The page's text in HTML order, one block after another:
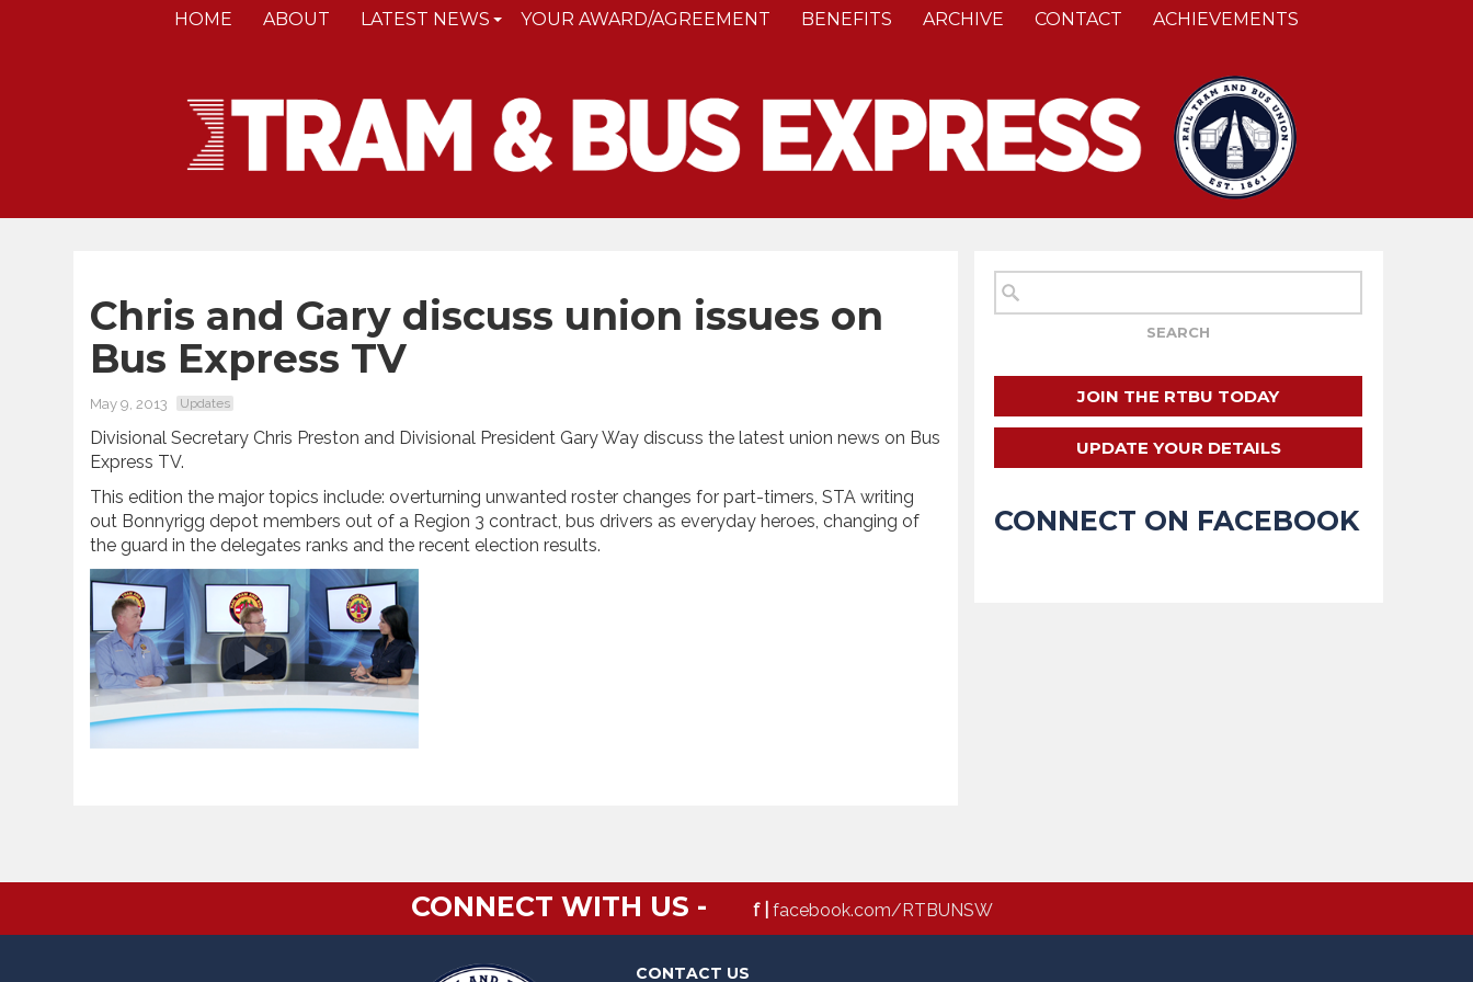
HOME ABOUT LATEST NEWS YOUR AWARD/AGREEMENT BENEFITS ARCHIVE CONTACT ACHIEVEMENTS
Chris and Gary discuss union issues on
Bus Express TV
May 9, 2013 Updates
Divisional Secretary Chris Preston and Divisional President Gary Way discuss the latest union news on Bus
Express TV.
This edition the major topics include: overturning unwanted roster changes for part-timers, STA writing
out Bonnyrigg depot members out of a Region 3 contract, bus drivers as everyday heroes, changing of
the guard in the delegates ranks and the recent election results.
JOIN THE RTBU TODAY
UPDATE YOUR DETAILS
CONNECT ON FACEBOOK
CONNECT WITH US - f | facebook.com/RTBUNSW
CONTACT US